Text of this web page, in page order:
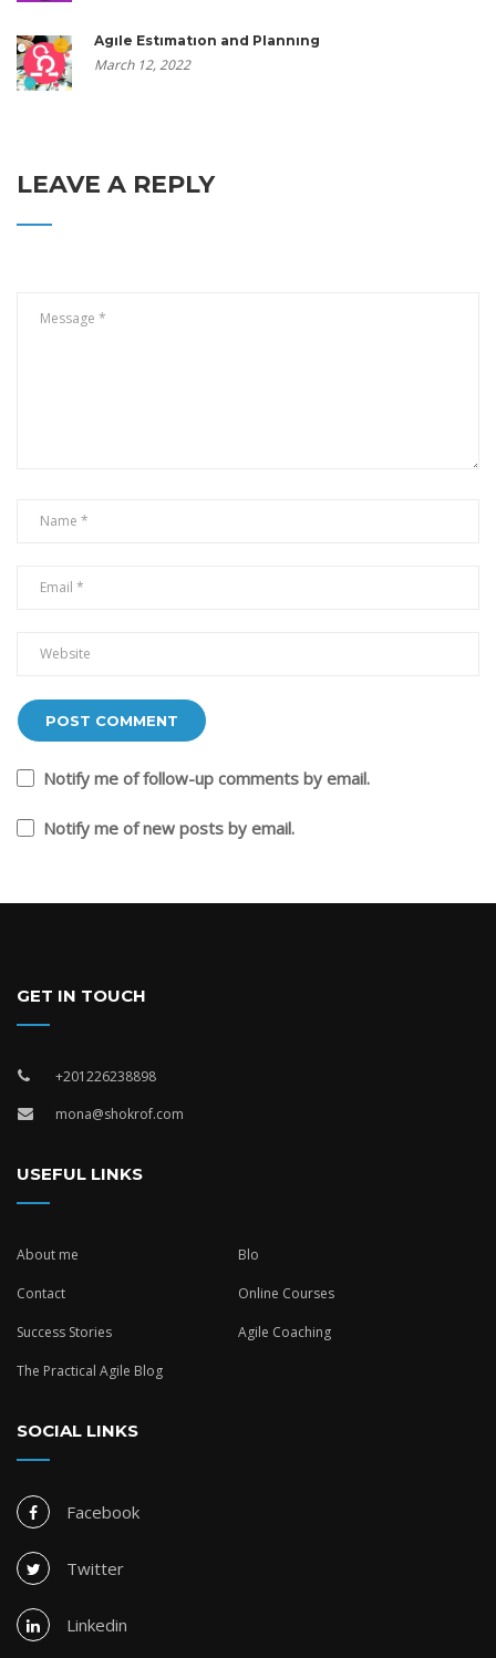
Agile Estimation and Planning
March 12, 2022
LEAVE A REPLY
Notify me of follow-up comments by email.
Notify me of new posts by email.
GET IN TOUCH
+201226238898
mona@shokrof.com
USEFUL LINKS
About me Blo
Contact Online Courses
Success Stories Agile Coaching
The Practical Agile Blog
SOCIAL LINKS
Facebook
Twitter
Linkedin